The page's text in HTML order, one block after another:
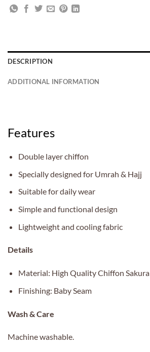
DESCRIPTION
ADDITIONAL INFORMATION
Features
Double layer chiffon
Specially designed for Umrah & Hajj
Suitable for daily wear
Simple and functional design
Lightweight and cooling fabric
Details
Material: High Quality Chiffon Sakura
Finishing: Baby Seam
Wash & Care
Machine washable.